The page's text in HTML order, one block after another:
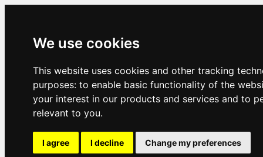
We use cookies
This website uses cookies and other tracking
purposes: to enable basic functionality of the
your interest in our products and services and to
relevant to you.
I agree I decline Change my preferences